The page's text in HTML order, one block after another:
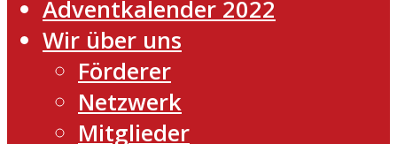
Adventkalender 2022
Wir über uns
Förderer
Netzwerk
Mitglieder